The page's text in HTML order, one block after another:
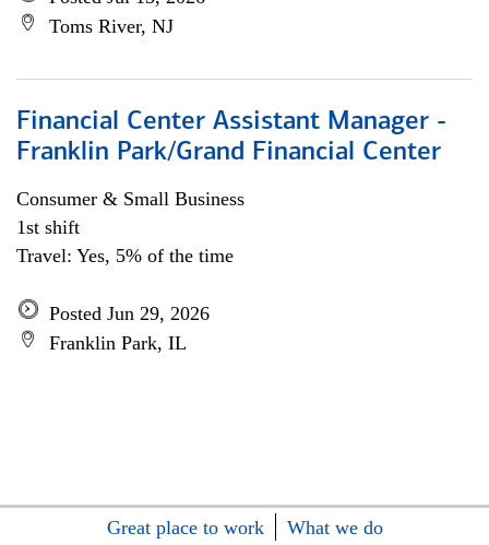
Toms River, NJ
Financial Center Assistant Manager -
Franklin Park/Grand Financial Center
Consumer & Small Business
1st shift
Travel: Yes, 5% of the time
Posted Jun 29, 2026
Franklin Park, IL
Great place to work
What we do